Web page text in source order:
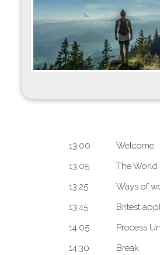
1​3.00
W​elcome
1​3.05
The World
1​3.25
Ways of
1​3.45
B​ritest
1​4.05
Process
1​4.30
Break